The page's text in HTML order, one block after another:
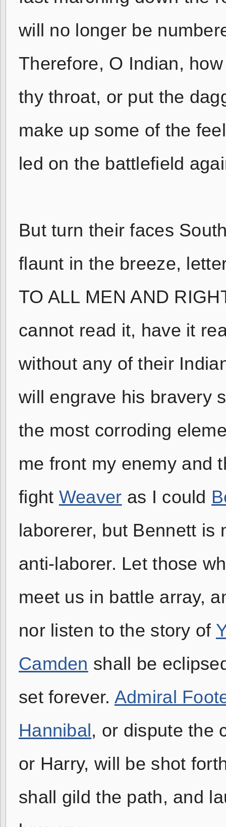
will no longer be
Therefore, O Indian,
thy throat, or put the
make up some of the
led on the battlefield
But turn their faces
flaunt in the breeze,
TO ALL MEN AND
cannot read it, have it
without any of their
will engrave his bravery
the most corroding
me front my enemy and
fight Weaver as I could
laborerer, but Bennett
anti-laborer. Let those
meet us in battle array,
nor listen to the story of
Camden shall be
set forever. Admiral
Hannibal , or dispute the
or Harry, will be shot
shall gild the path, and